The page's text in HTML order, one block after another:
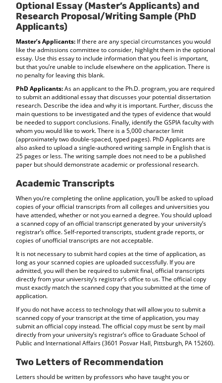
Optional Essay (Master’s Applicants) and
Research Proposal/Writing Sample (PhD
Applicants)
Master’s Applicants: If there are any special circumstances you would
like the admissions committee to consider, highlight them in the optional
essay. Use this essay to include information that you feel is important,
but that you’re unable to include elsewhere on the application. There is
no penalty for leaving this blank.
PhD Applicants:As an applicant to the Ph.D. program, you are required
to submit an additional essay that discusses your potential dissertation
research. Describe the idea and why it is important. Further, discuss the
main questions to be investigated and the types of evidence that would
be needed to support conclusions. Finally, identify the GSPIA faculty with
whom you would like to work. There is a 5,000 character limit
(approximately two double-spaced, typed pages). PhD Applicants are
also asked to upload a single-authored writing sample in English that is
25 pages or less. The writing sample does not need to be a published
paper but should demonstrate academic or professional research.
Academic Transcripts
When you’re completing the online application, you’ll be asked to upload
copies of your official transcripts from all colleges and universities you
have attended, whether or not you earned a degree. You should upload
a scanned copy of an official transcript generated by your university’s
registrar’s office. Self-reported transcripts, student grade reports, or
copies of unofficial transcripts are not acceptable.
It is not necessary to submit hard copies at the time of application, as
long as your scanned copies are uploaded successfully. If you are
admitted, you will then be required to submit final, official transcripts
directly from your university’s registrar’s office to us. The official copy
must exactly match the scanned copy that you submitted at the time of
application.
If you do not have access to technology that will allow you to submit a
scanned copy of your transcript at the time of application, you may
submit an official copy instead. The official copy must be sent by mail
directly from your university’s registrar’s office to Graduate School of
Public and International Affairs (3601 Posvar Hall, Pittsburgh, PA 15260).
Two Letters of Recommendation
Letters should be written by professors who have taught you or